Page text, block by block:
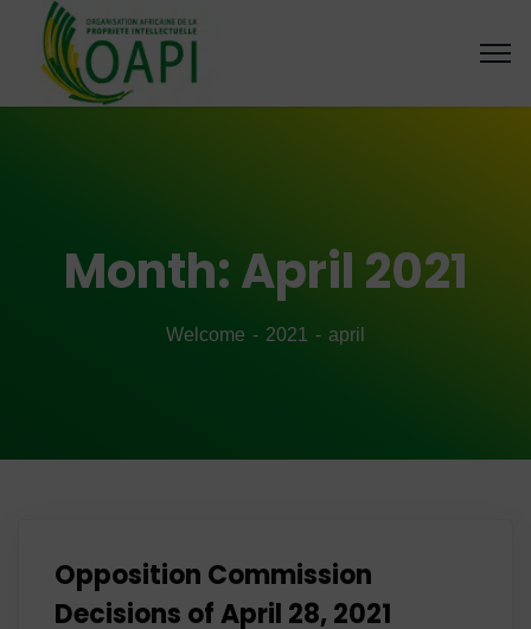
Month:April 2021
Welcome 2021 april
Opposition Commission
Decisions of April 28, 2021